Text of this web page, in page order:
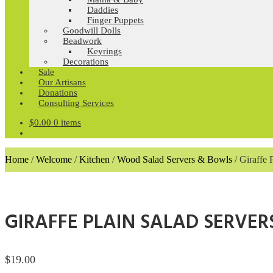
Daddies
Finger Puppets
Goodwill Dolls
Beadwork
Keyrings
Decorations
Sale
Our Artisans
Donations
Consulting Services
$0.00 0 items
Home /Welcome /Kitchen /Wood Salad Servers & Bowls /Giraffe
GIRAFFE PLAIN SALAD
$19.00